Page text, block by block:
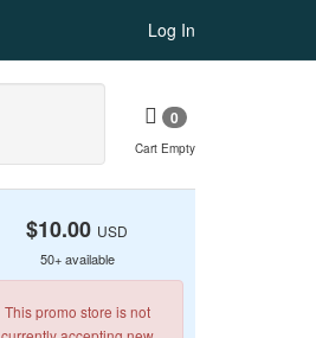
Log In
0
Cart Empty
$10.00 USD
50+ available
This promo store is not